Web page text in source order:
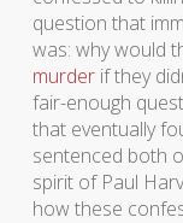
question that
was: why would
murderif they
fair-enough
that eventually
sentenced both
spirit of Paul
how these